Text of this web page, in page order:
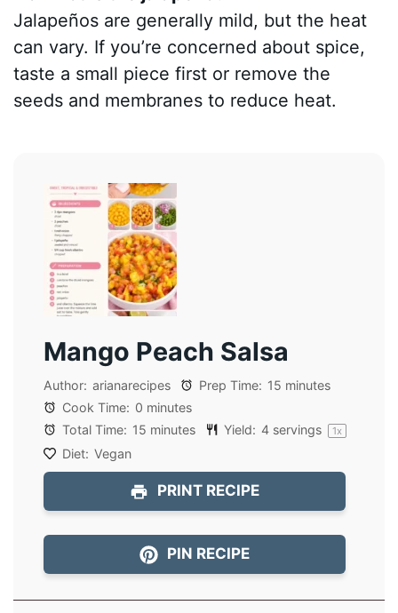
Jalapeños are generally mild, but the heat
can vary. If you’re concerned about spice,
taste a small piece first or remove the
seeds and membranes to reduce heat.
Mango Peach Salsa
Author: arianarecipes Prep Time: 15 minutes
Cook Time: 0 minutes
Total Time: 15 minutes Yield: 4 servings 1x
Diet: Vegan
PRINT RECIPE
PIN RECIPE